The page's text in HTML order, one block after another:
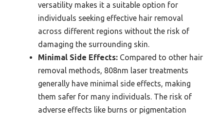
versatility makes it a suitable option for
individuals seeking effective hair removal
across different regions without the risk of
damaging the surrounding skin.
Minimal Side Effects: Compared to other hair
removal methods, 808nm laser treatments
generally have minimal side effects, making
them safer for many individuals. The risk of
adverse effects like burns or pigmentation